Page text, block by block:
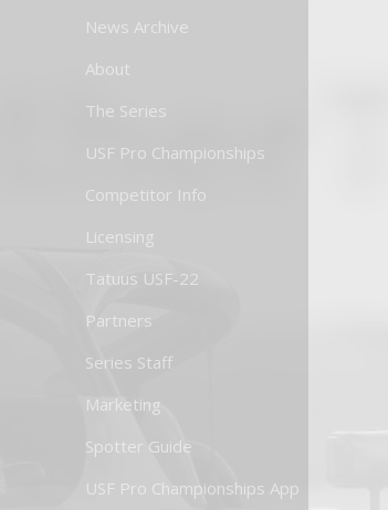
News Archive
About
The Series
USF Pro Championships
Competitor Info
Licensing
Tatuus USF-22
Partners
Series Staff
Marketing
Spotter Guide
USF Pro Championships App